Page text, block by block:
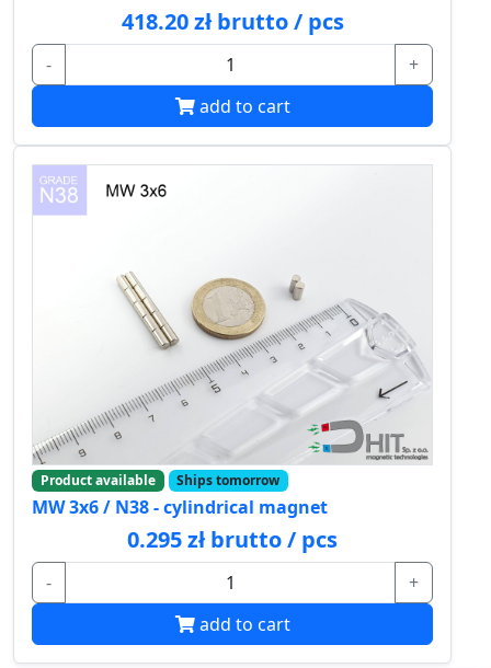
418.20 zł brutto / pcs
-
+
add to cart
Product available Ships tomorrow
MW 3x6 / N38 - cylindrical magnet
0.295 zł brutto / pcs
-
+
add to cart